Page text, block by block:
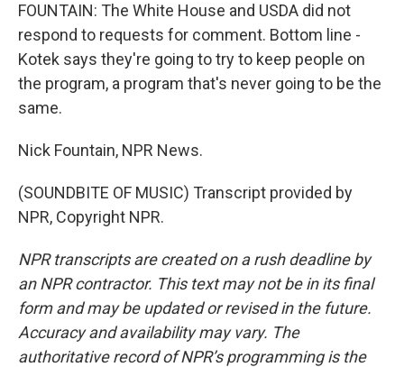
FOUNTAIN: The White House and USDA did not
respond to requests for comment. Bottom line -
Kotek says they're going to try to keep people on
the program, a program that's never going to be the
same.
Nick Fountain, NPR News.
(SOUNDBITE OF MUSIC) Transcript provided by
NPR, Copyright NPR.
NPR transcripts are created on a rush deadline by
an NPR contractor. This text may not be in its final
form and may be updated or revised in the future.
Accuracy and availability may vary. The
authoritative record of NPR’s programming is the